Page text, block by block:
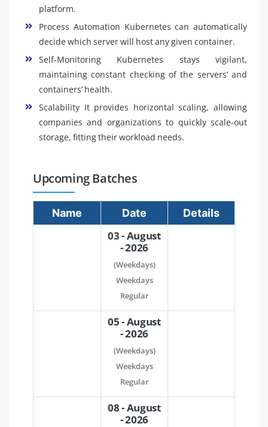
platform.
Process Automation Kubernetes can automatically
decide which server will host any given container.
Self-Monitoring Kubernetes stays vigilant,
maintaining constant checking of the servers’ and
containers’ health.
Scalability It provides horizontal scaling, allowing
companies and organizations to quickly scale-out
storage, fitting their workload needs.
Upcoming Batches
Name Date Details
03 - August
- 2026
(Weekdays)
Weekdays
Regular
05 - August
- 2026
(Weekdays)
Weekdays
Regular
08 - August
- 2026